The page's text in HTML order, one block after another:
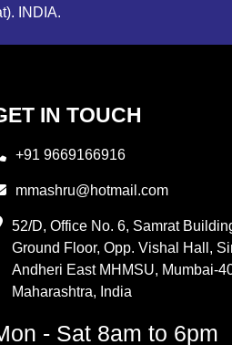
INDIA.
IN TOUCH
+91 9669166916
mmashru@hotmail.com
52/D, Office No. 6, Samrat
Ground Floor, Opp. Vishal Hall,
Andheri East MHMSU, Mumbai-
Maharashtra, India
- Sat 8am to 6pm